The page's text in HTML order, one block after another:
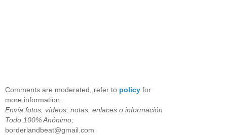
Comments are moderated, refer to policy for
more information.
Envía fotos, vídeos, notas, enlaces o información
Todo 100% Anónimo;
borderlandbeat@gmail.com